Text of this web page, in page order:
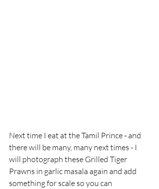
Next time I eat at the Tamil Prince - and
there will be many, many next times - I
will photograph these Grilled Tiger
Prawns in garlic masala again and add
something for scale so you can